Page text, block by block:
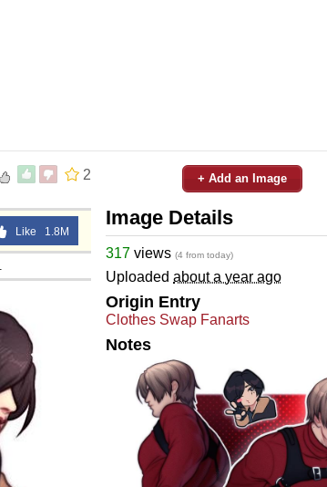
2
Like 1.8M
+ Add an Image
Image Details
317 views (4 from today)
Uploaded about a year ago
Origin Entry
Clothes Swap Fanarts
Notes